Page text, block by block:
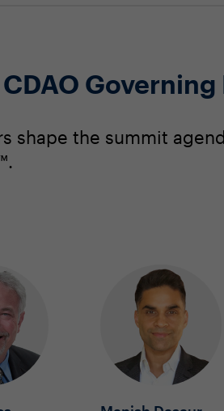
Governing
shape the summit